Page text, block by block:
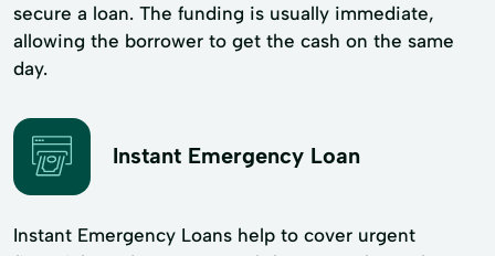
secure a loan. The funding is usually immediate,
allowing the borrower to get the cash on the same
day.
Instant Emergency Loan
Instant Emergency Loans help to cover urgent